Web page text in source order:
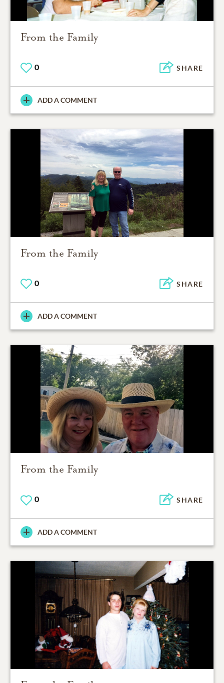
From the Family
0 SHARE
ADD A COMMENT
From the Family
0 SHARE
ADD A COMMENT
From the Family
0 SHARE
ADD A COMMENT